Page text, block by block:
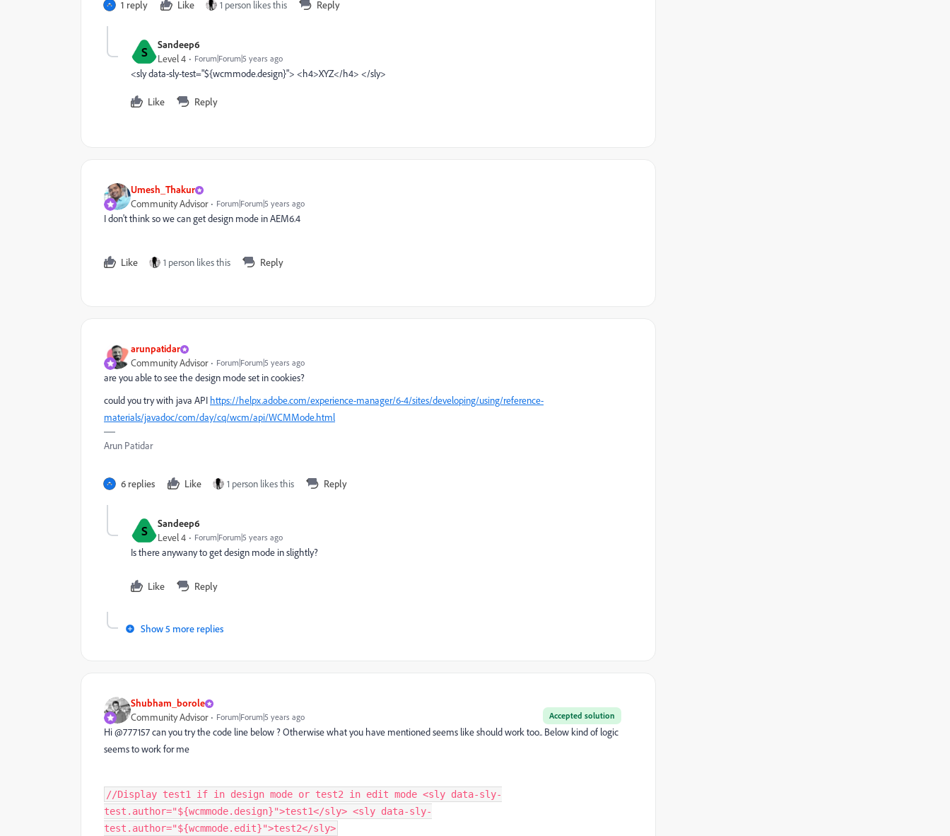
1 reply Like 1 person likes this Reply
S Sandeep6
Level 4 Forum|Forum|5 years ago
<sly data-sly-test="${wcmmode.design}"> <h4>XYZ</h4> </sly>
Like Reply
Umesh_Thakur
Community Advisor Forum|Forum|5 years ago
I don't think so we can get design mode in AEM6.4
Like 1 person likes this Reply
arunpatidar
Community Advisor Forum|Forum|5 years ago
are you able to see the design mode set in cookies?
could you try with java API https://helpx.adobe.com/experience-manager/6-4/sites/developing/using/reference-
materials/javadoc/com/day/cq/wcm/api/WCMMode.html
Arun Patidar
6 replies Like 1 person likes this Reply
S Sandeep6
Level 4 Forum|Forum|5 years ago
Is there anywany to get design mode in slightly?
Like Reply
Show 5 more replies
Shubham_borole
Accepted solution
Community Advisor Forum|Forum|5 years ago
Hi @777157 can you try the code line below ? Otherwise what you have mentioned seems like should work too.. Below kind of logic
seems to work for me
//Display test1 if in design mode or test2 in edit mode <sly data-sly-
test.author="${wcmmode.design}">test1</sly> <sly data-sly-
test.author="${wcmmode.edit}">test2</sly>